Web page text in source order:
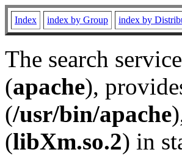
Index index by Group index by
The search
(apache),
(/usr/bin/apache
(libXm.so.2) in